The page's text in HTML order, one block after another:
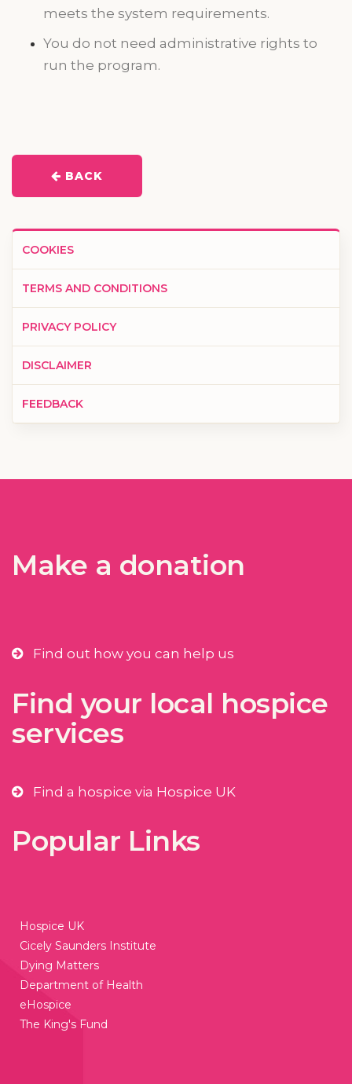
meets the system requirements.
You do not need administrative rights to
run the program.
BACK
COOKIES
TERMS AND CONDITIONS
PRIVACY POLICY
DISCLAIMER
FEEDBACK
Make a donation
Find out how you can help us
Find your local hospice
services
Find a hospice via Hospice UK
Popular Links
Hospice UK
Cicely Saunders Institute
Dying Matters
Department of Health
eHospice
The King's Fund